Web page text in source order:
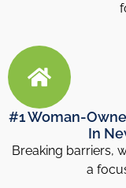
#1 Woman-
In
Breaking barriers,
a